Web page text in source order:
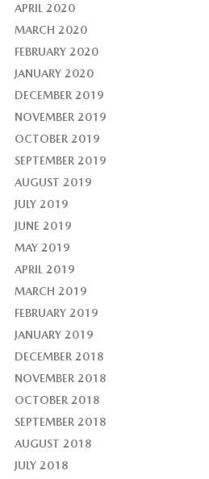
APRIL 2020
MARCH 2020
FEBRUARY 2020
JANUARY 2020
DECEMBER 2019
NOVEMBER 2019
OCTOBER 2019
SEPTEMBER 2019
AUGUST 2019
JULY 2019
JUNE 2019
MAY 2019
APRIL 2019
MARCH 2019
FEBRUARY 2019
JANUARY 2019
DECEMBER 2018
NOVEMBER 2018
OCTOBER 2018
SEPTEMBER 2018
AUGUST 2018
JULY 2018